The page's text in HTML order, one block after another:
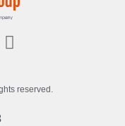
reserved.